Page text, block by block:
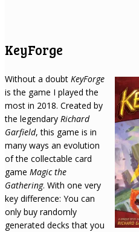
KeyForge
Without a doubt KeyForge
is the game I played the
most in 2018. Created by
the legendary Richard
Garfield, this game is in
many ways an evolution
of the collectable card
game Magic the
Gathering. With one very
key difference: You can
only buy randomly
generated decks that you